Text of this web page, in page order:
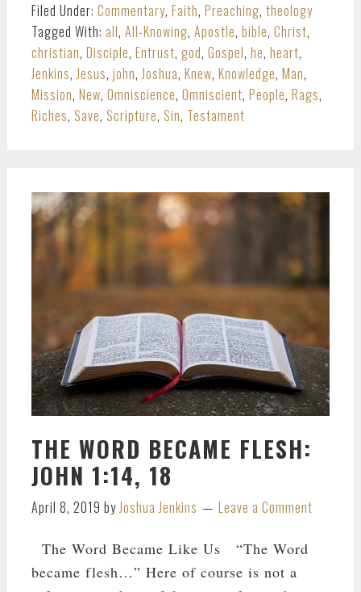
Filed Under: Commentary, Faith, Preaching, theology
Tagged With: all, All-Knowing, Apostle, bible, Christ,
christian, Disciple, Entrust, god, Gospel, he, heart,
Jenkins,Jesus, john,Joshua, Knew, Knowledge, Man,
Mission, New, Omniscience, Omniscient, People, Rags,
Riches, Save, Scripture, Sin, Testament
THE WORD BECAME FLESH:
JOHN 1:14, 18
April 8, 2019 byJoshua Jenkins Leave a Comment
The Word Became Like Us “The Word
became flesh…” Here of course is not a